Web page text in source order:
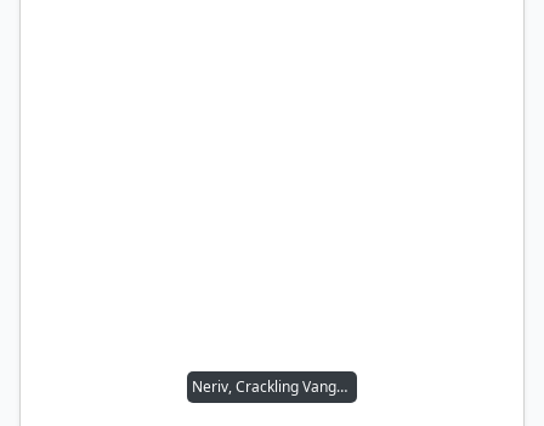
Neriv, Crackling Vanguard